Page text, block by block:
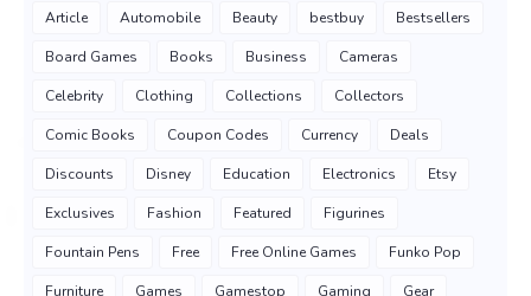
Article Automobile Beauty bestbuy Bestsellers
Board Games Books Business Cameras
Celebrity Clothing Collections Collectors
Comic Books Coupon Codes Currency Deals
Discounts Disney Education Electronics Etsy
Exclusives Fashion Featured Figurines
Fountain Pens Free Free Online Games Funko Pop
Furniture Games Gamestop Gaming Gear